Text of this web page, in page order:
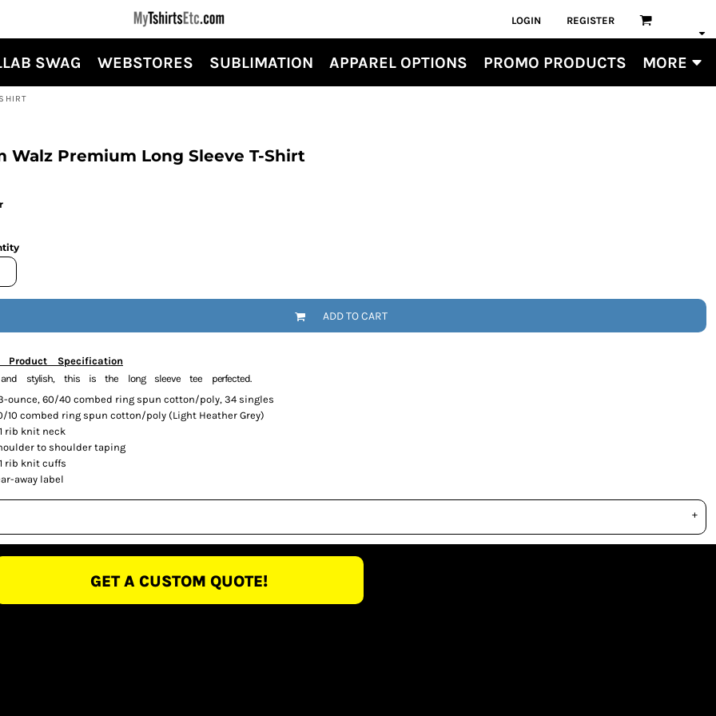
LOGIN REGISTER
SWAG WEBSTORES SUBLIMATION APPAREL OPTIONS PROMO PRODUCTS MORE
Walz Premium Long Sleeve T-Shirt
ADD TO CART
Product Specification
stylish, this is the long sleeve tee perfected.
ounce, 60/40 combed ring spun cotton/poly, 34 singles
10 combed ring spun cotton/poly (Light Heather Grey)
rib knit neck
to shoulder taping
rib knit cuffs
away label
GET A CUSTOM QUOTE!